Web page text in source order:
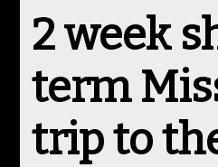
2 week
term
trip to